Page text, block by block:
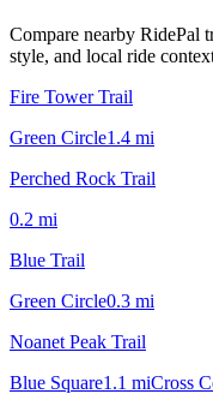
Compare nearby RidePal
style, and local ride
Fire Tower Trail
Green Circle1.4 mi
Perched Rock Trail
0.2 mi
Blue Trail
Green Circle0.3 mi
Noanet Peak Trail
Blue Square1.1 miCross